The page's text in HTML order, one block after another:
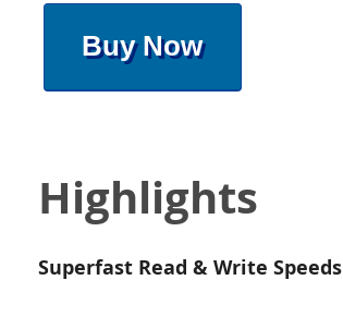
Buy Now
Highlights
Superfast Read & Write Speeds